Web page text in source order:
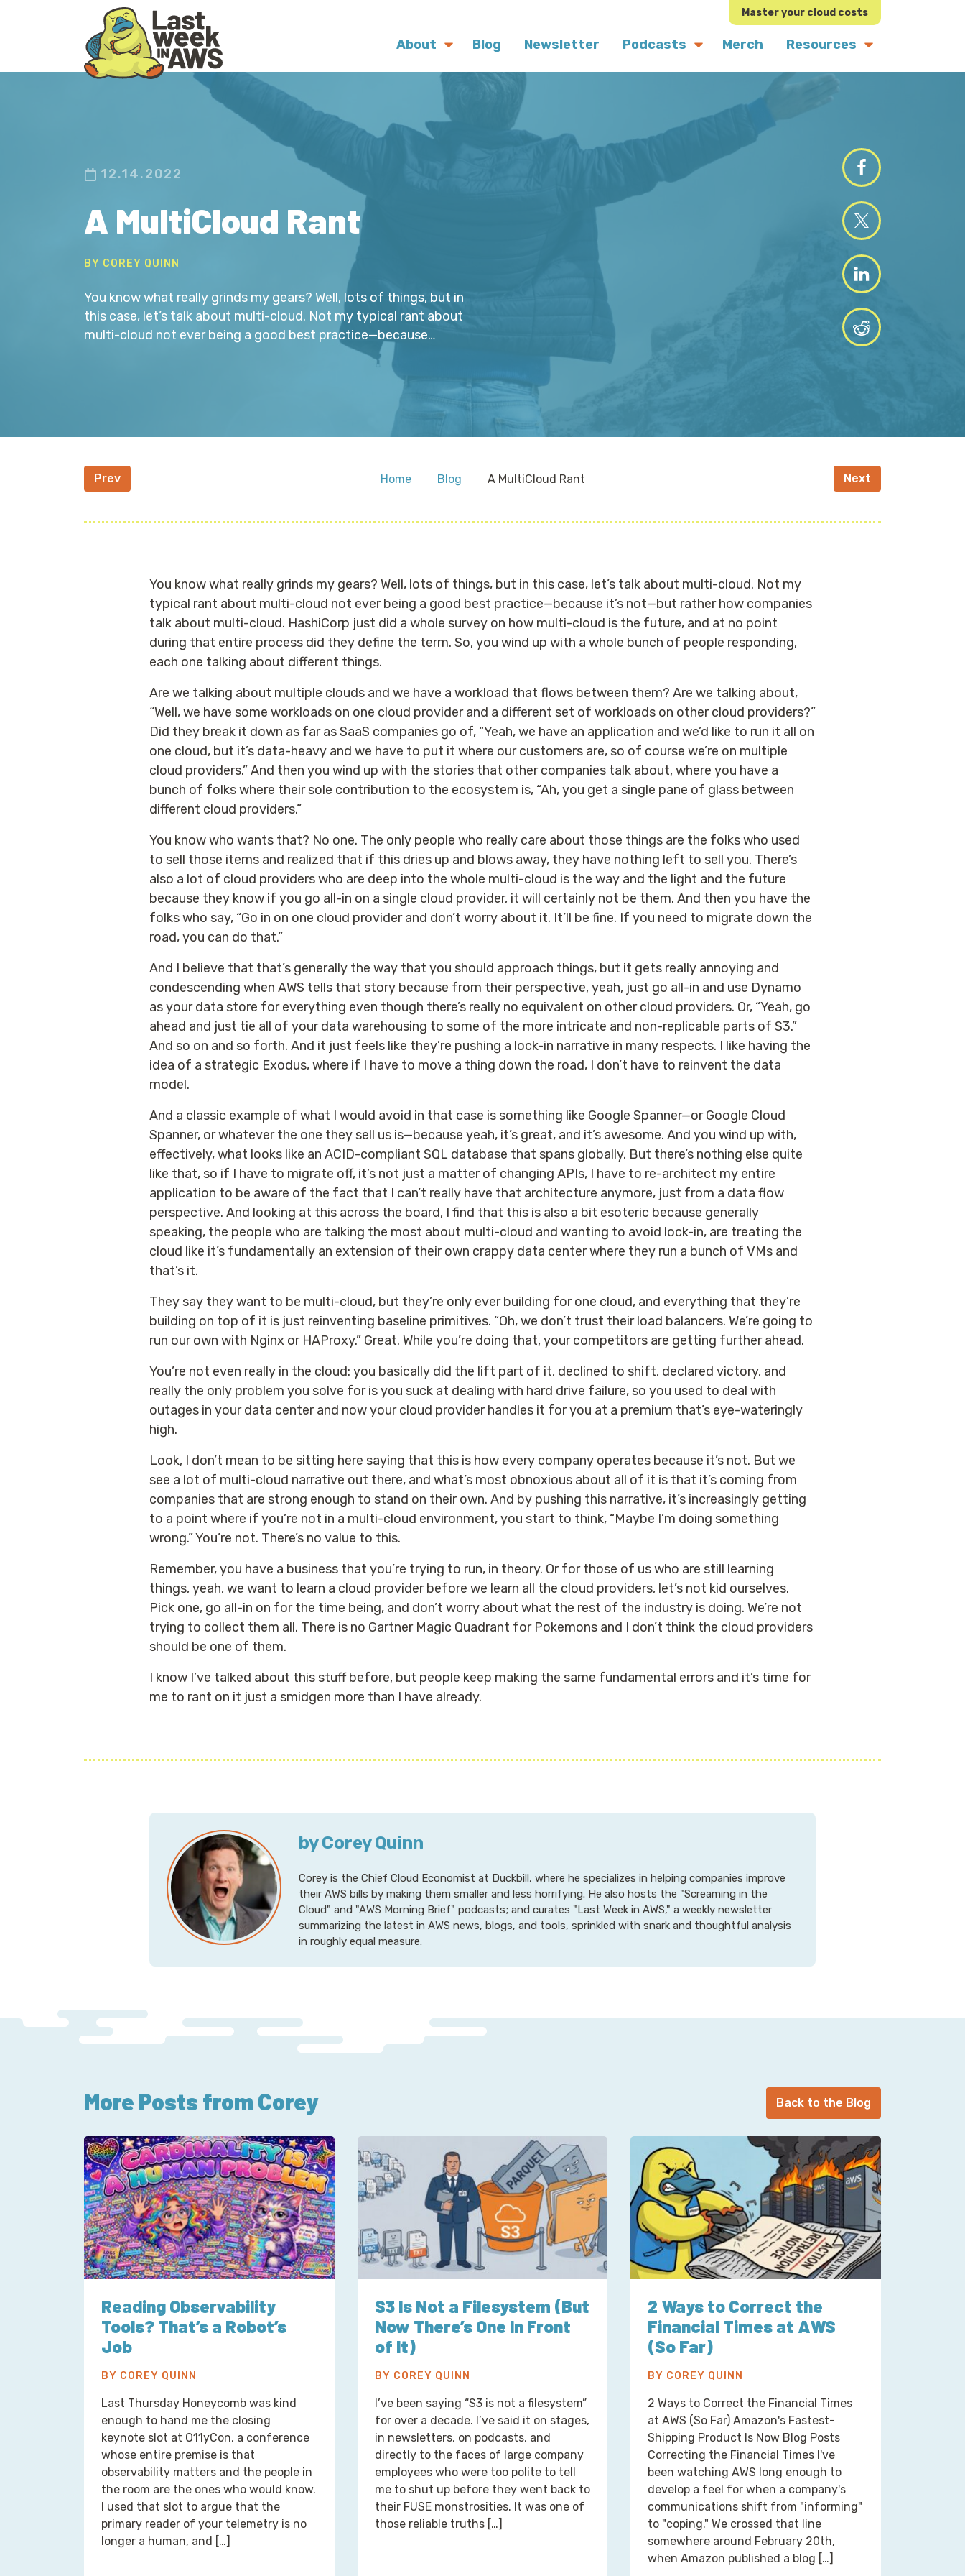
Master your cloud costs
About Blog Newsletter Podcasts Merch Resources
12.14.2022
A MultiCloud Rant
BY COREY QUINN
You know what really grinds my gears? Well, lots of things, but in
this case, let’s talk about multi-cloud. Not my typical rant about
multi-cloud not ever being a good best practice—because…
Home Blog A MultiCloud Rant
Prev Next
You know what really grinds my gears? Well, lots of things, but in this case, let’s talk about multi-cloud. Not my
typical rant about multi-cloud not ever being a good best practice—because it’s not—but rather how companies
talk about multi-cloud. HashiCorp just did a whole survey on how multi-cloud is the future, and at no point
during that entire process did they define the term. So, you wind up with a whole bunch of people responding,
each one talking about different things.
Are we talking about multiple clouds and we have a workload that flows between them? Are we talking about,
“Well, we have some workloads on one cloud provider and a different set of workloads on other cloud providers?”
Did they break it down as far as SaaS companies go of, “Yeah, we have an application and we’d like to run it all on
one cloud, but it’s data-heavy and we have to put it where our customers are, so of course we’re on multiple
cloud providers.” And then you wind up with the stories that other companies talk about, where you have a
bunch of folks where their sole contribution to the ecosystem is, “Ah, you get a single pane of glass between
different cloud providers.”
You know who wants that? No one. The only people who really care about those things are the folks who used
to sell those items and realized that if this dries up and blows away, they have nothing left to sell you. There’s
also a lot of cloud providers who are deep into the whole multi-cloud is the way and the light and the future
because they know if you go all-in on a single cloud provider, it will certainly not be them. And then you have the
folks who say, “Go in on one cloud provider and don’t worry about it. It’ll be fine. If you need to migrate down the
road, you can do that.”
And I believe that that’s generally the way that you should approach things, but it gets really annoying and
condescending when AWS tells that story because from their perspective, yeah, just go all-in and use Dynamo
as your data store for everything even though there’s really no equivalent on other cloud providers. Or, “Yeah, go
ahead and just tie all of your data warehousing to some of the more intricate and non-replicable parts of S3.”
And so on and so forth. And it just feels like they’re pushing a lock-in narrative in many respects. I like having the
idea of a strategic Exodus, where if I have to move a thing down the road, I don’t have to reinvent the data
model.
And a classic example of what I would avoid in that case is something like Google Spanner—or Google Cloud
Spanner, or whatever the one they sell us is—because yeah, it’s great, and it’s awesome. And you wind up with,
effectively, what looks like an ACID-compliant SQL database that spans globally. But there’s nothing else quite
like that, so if I have to migrate off, it’s not just a matter of changing APIs, I have to re-architect my entire
application to be aware of the fact that I can’t really have that architecture anymore, just from a data flow
perspective. And looking at this across the board, I find that this is also a bit esoteric because generally
speaking, the people who are talking the most about multi-cloud and wanting to avoid lock-in, are treating the
cloud like it’s fundamentally an extension of their own crappy data center where they run a bunch of VMs and
that’s it.
They say they want to be multi-cloud, but they’re only ever building for one cloud, and everything that they’re
building on top of it is just reinventing baseline primitives. “Oh, we don’t trust their load balancers. We’re going to
run our own with Nginx or HAProxy.” Great. While you’re doing that, your competitors are getting further ahead.
You’re not even really in the cloud: you basically did the lift part of it, declined to shift, declared victory, and
really the only problem you solve for is you suck at dealing with hard drive failure, so you used to deal with
outages in your data center and now your cloud provider handles it for you at a premium that’s eye-wateringly
high.
Look, I don’t mean to be sitting here saying that this is how every company operates because it’s not. But we
see a lot of multi-cloud narrative out there, and what’s most obnoxious about all of it is that it’s coming from
companies that are strong enough to stand on their own. And by pushing this narrative, it’s increasingly getting
to a point where if you’re not in a multi-cloud environment, you start to think, “Maybe I’m doing something
wrong.” You’re not. There’s no value to this.
Remember, you have a business that you’re trying to run, in theory. Or for those of us who are still learning
things, yeah, we want to learn a cloud provider before we learn all the cloud providers, let’s not kid ourselves.
Pick one, go all-in on for the time being, and don’t worry about what the rest of the industry is doing. We’re not
trying to collect them all. There is no Gartner Magic Quadrant for Pokemons and I don’t think the cloud providers
should be one of them.
I know I’ve talked about this stuff before, but people keep making the same fundamental errors and it’s time for
me to rant on it just a smidgen more than I have already.
by Corey Quinn
Corey is the Chief Cloud Economist at Duckbill, where he specializes in helping companies improve
their AWS bills by making them smaller and less horrifying. He also hosts the "Screaming in the
Cloud" and "AWS Morning Brief" podcasts; and curates "Last Week in AWS," a weekly newsletter
summarizing the latest in AWS news, blogs, and tools, sprinkled with snark and thoughtful analysis
in roughly equal measure.
More Posts from Corey Back to the Blog
Reading Observability
Tools? That’s a Robot’s
Job
BY COREY QUINN
Last Thursday Honeycomb was kind
enough to hand me the closing
keynote slot at O11yCon, a conference
whose entire premise is that
observability matters and the people in
the room are the ones who would know.
I used that slot to argue that the
primary reader of your telemetry is no
longer a human, and […]
S3 Is Not a Filesystem (But
Now There’s One In Front
of It)
BY COREY QUINN
I’ve been saying “S3 is not a filesystem”
for over a decade. I’ve said it on stages,
in newsletters, on podcasts, and
directly to the faces of large company
employees who were too polite to tell
me to shut up before they went back to
their FUSE monstrosities. It was one of
those reliable truths […]
2 Ways to Correct the
Financial Times at AWS
(So Far)
BY COREY QUINN
2 Ways to Correct the Financial Times
at AWS (So Far) Amazon's Fastest-
Shipping Product Is Now Blog Posts
Correcting the Financial Times I've
been watching AWS long enough to
develop a feel for when a company's
communications shift from "informing"
to "coping." We crossed that line
somewhere around February 20th,
when Amazon published a blog […]